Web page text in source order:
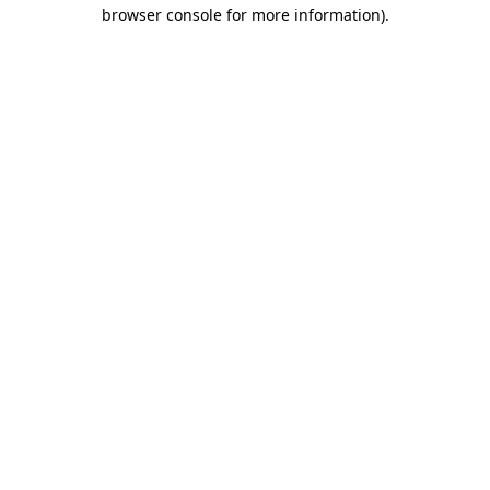
browser console for more information).